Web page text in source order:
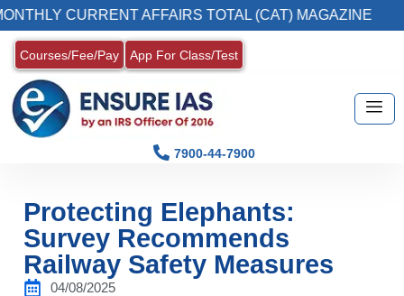
AFFAIRS TOTAL (CAT) MAGAZINE
Courses/Fee/Pay App For Class/Test
7900-44-7900
Protecting Elephants:
Survey Recommends
Railway Safety Measures
04/08/2025